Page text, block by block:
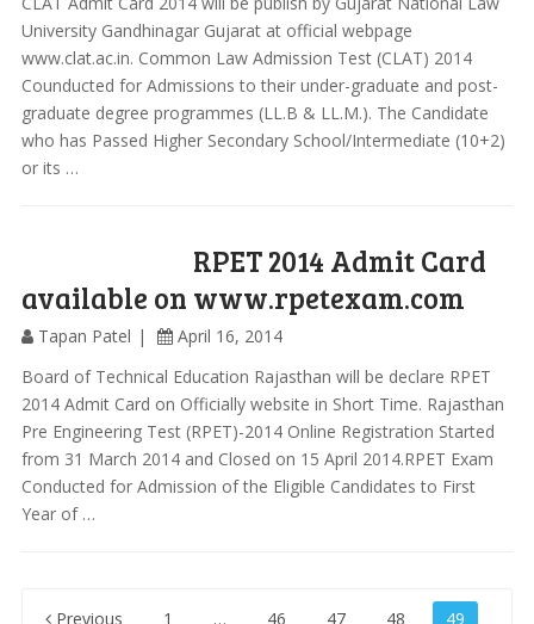
University Gandhinagar Gujarat at official webpage
www.clat.ac.in. Common Law Admission Test (CLAT) 2014
Counducted for Admissions to their under-graduate and post-
graduate degree programmes (LL.B & LL.M.). The Candidate
who has Passed Higher Secondary School/Intermediate (10+2)
or its …
RPET 2014 Admit Card
available on www.rpetexam.com
Tapan Patel
April 16, 2014
Board of Technical Education Rajasthan will be declare RPET
2014 Admit Card on Officially website in Short Time. Rajasthan
Pre Engineering Test (RPET)-2014 Online Registration Started
from 31 March 2014 and Closed on 15 April 2014.RPET Exam
Conducted for Admission of the Eligible Candidates to First
Year of …
Previous 1 … 46 47 48
49